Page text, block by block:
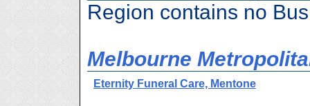
Region contains no
Melbourne
Eternity Funeral Care, Mentone